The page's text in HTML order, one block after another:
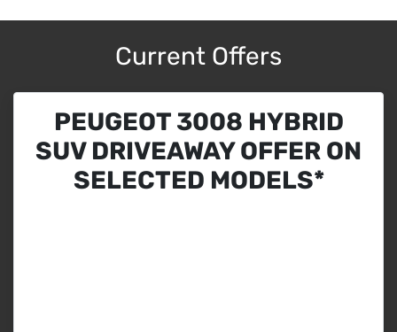
Current Offers
PEUGEOT 3008 HYBRID
SUV DRIVEAWAY OFFER ON
SELECTED MODELS*